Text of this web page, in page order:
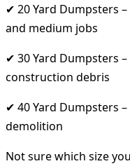
✔ 20 Yard Dumpsters
and medium jobs
✔ 30 Yard Dumpsters
construction debris
✔ 40 Yard Dumpsters
demolition
Not sure which size